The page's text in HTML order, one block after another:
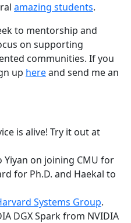
amazing students.
to mentorship and
on supporting
communities. If you
up hereand send me an
is alive! Try it out at
on joining CMU for
for Ph.D. and Haekal to
Systems Group.
DGX Spark from NVIDIA